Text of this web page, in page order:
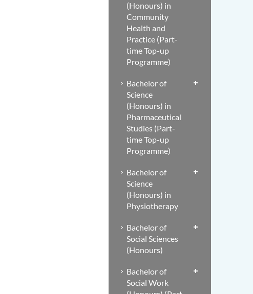
(Honours) in
Community
Health and
Practice (Part-
time Top-up
Programme)
Bachelor of
Science
(Honours) in
Pharmaceutical
Studies (Part-
time Top-up
Programme)
Bachelor of
Science
(Honours) in
Physiotherapy
Bachelor of
Social Sciences
(Honours)
Bachelor of
Social Work